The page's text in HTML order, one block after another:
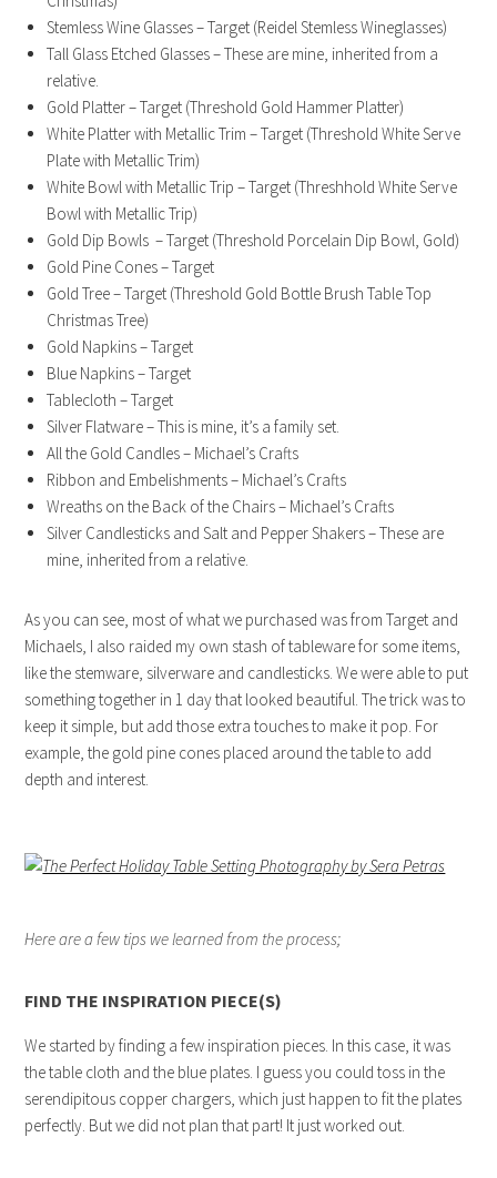
Stemless Wine Glasses – Target (Reidel Stemless Wineglasses)
Tall Glass Etched Glasses – These are mine, inherited from a
relative.
Gold Platter – Target (Threshold Gold Hammer Platter)
White Platter with Metallic Trim – Target (Threshold White Serve
Plate with Metallic Trim)
White Bowl with Metallic Trip – Target (Threshhold White Serve
Bowl with Metallic Trip)
Gold Dip Bowls – Target (Threshold Porcelain Dip Bowl, Gold)
Gold Pine Cones – Target
Gold Tree – Target (Threshold Gold Bottle Brush Table Top
Christmas Tree)
Gold Napkins – Target
Blue Napkins – Target
Tablecloth – Target
Silver Flatware – This is mine, it’s a family set.
All the Gold Candles – Michael’s Crafts
Ribbon and Embelishments – Michael’s Crafts
Wreaths on the Back of the Chairs – Michael’s Crafts
Silver Candlesticks and Salt and Pepper Shakers – These are
mine, inherited from a relative.
As you can see, most of what we purchased was from Target and
Michaels, I also raided my own stash of tableware for some items,
like the stemware, silverware and candlesticks. We were able to put
something together in 1 day that looked beautiful. The trick was to
keep it simple, but add those extra touches to make it pop. For
example, the gold pine cones placed around the table to add
depth and interest.
Here are a few tips we learned from the process;
FIND THE INSPIRATION PIECE(S)
We started by finding a few inspiration pieces. In this case, it was
the table cloth and the blue plates. I guess you could toss in the
serendipitous copper chargers, which just happen to fit the plates
perfectly. But we did not plan that part! It just worked out.